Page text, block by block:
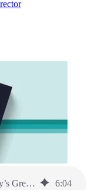
How Verto Aligns with HM Treasury’s Green and Teal Books 6:04